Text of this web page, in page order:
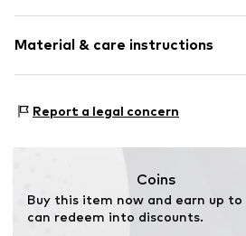
Material & care instructions
Report a legal concern
Coins
Buy this item now and earn up to
can redeem into discounts.